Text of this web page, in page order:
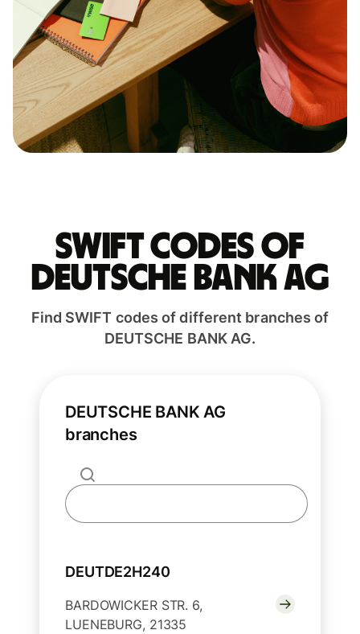
Swift codes of
DEUTSCHE BANK AG
Find SWIFT codes of different branches of
DEUTSCHE BANK AG.
DEUTSCHE BANK AG
branches
DEUTDE2H240
BARDOWICKER STR. 6,
LUENEBURG, 21335